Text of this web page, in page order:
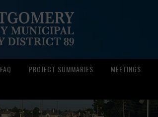
FAQ PROJECT SUMMARIES MEETINGS